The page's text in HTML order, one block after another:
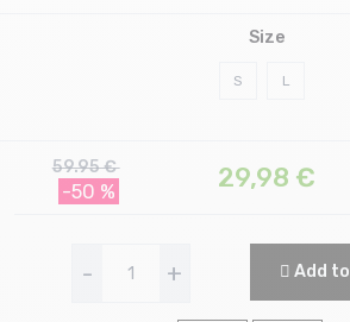
Size
S L
59.95 €
-50 % 29,98 €
- + Add